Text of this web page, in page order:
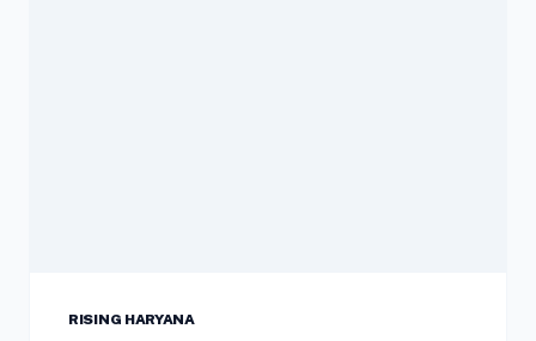
RISING HARYANA